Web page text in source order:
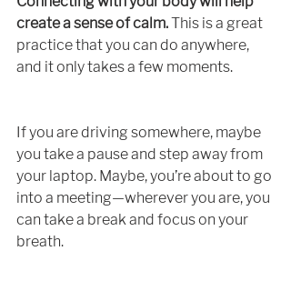
create a sense of calm. This is a great
practice that you can do anywhere,
and it only takes a few moments.
If you are driving somewhere, maybe
you take a pause and step away from
your laptop. Maybe, you’re about to go
into a meeting—wherever you are, you
can take a break and focus on your
breath.